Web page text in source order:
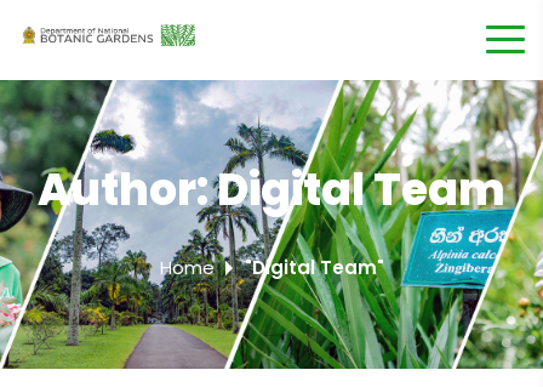
Author:Digital Team
Home "Digital Team"